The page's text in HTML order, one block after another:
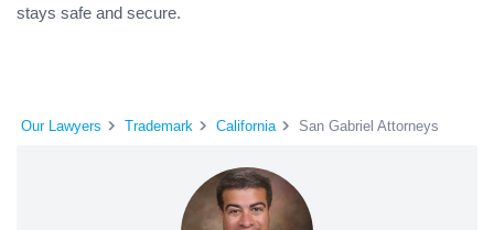
stays safe and secure.
Our Lawyers Trademark California San Gabriel Attorneys